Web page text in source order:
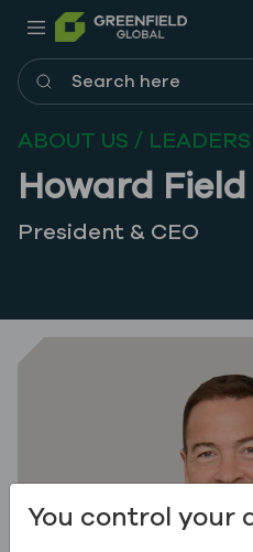
Search here
ABOUT US /
Howard Field
President & CEO
You control your